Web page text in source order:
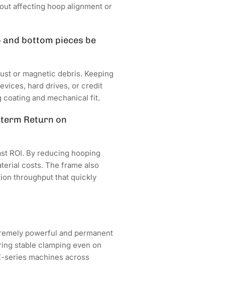
affecting hoop alignment or
bottom pieces be
or magnetic debris. Keeping
hard drives, or credit
coating and mechanical fit.
Return on
ROI. By reducing hooping
costs. The frame also
throughput that quickly
powerful and permanent
stable clamping even on
series machines across